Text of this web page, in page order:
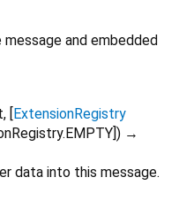
and embedded
, [ExtensionRegistry
]) →
data into this message.